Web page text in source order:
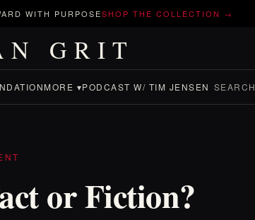
WITH PURPOSESHOP THE COLLECTION →
GRIT
MORE ▾PODCAST W/ TIM JENSEN SEARCH
or Fiction?